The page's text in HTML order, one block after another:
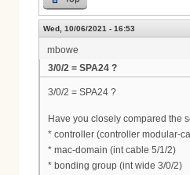
Wed, 10/06/2021 - 16:53
mbowe
3/0/2 = SPA24 ?
3/0/2 = SPA24 ?
Have you closely compared the
* controller (controller modular-
* mac-domain (int cable 5/1/2)
* bonding group (int wide 3/0/2)